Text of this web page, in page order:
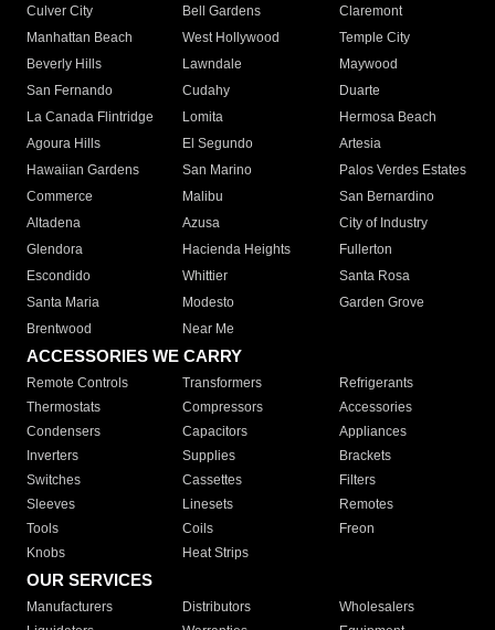
Culver City
Bell Gardens
Claremont
Manhattan Beach
West Hollywood
Temple City
Beverly Hills
Lawndale
Maywood
San Fernando
Cudahy
Duarte
La Canada Flintridge
Lomita
Hermosa Beach
Agoura Hills
El Segundo
Artesia
Hawaiian Gardens
San Marino
Palos Verdes Estates
Commerce
Malibu
San Bernardino
Altadena
Azusa
City of Industry
Glendora
Hacienda Heights
Fullerton
Escondido
Whittier
Santa Rosa
Santa Maria
Modesto
Garden Grove
Brentwood
Near Me
ACCESSORIES WE CARRY
Remote Controls Transformers
Refrigerants
Thermostats
Compressors
Accessories
Condensers
Capacitors
Appliances
Inverters
Supplies
Brackets
Switches
Cassettes
Filters
Sleeves
Linesets
Remotes
Tools
Coils
Freon
Knobs
Heat Strips
OUR SERVICES
Manufacturers Distributors
Wholesalers